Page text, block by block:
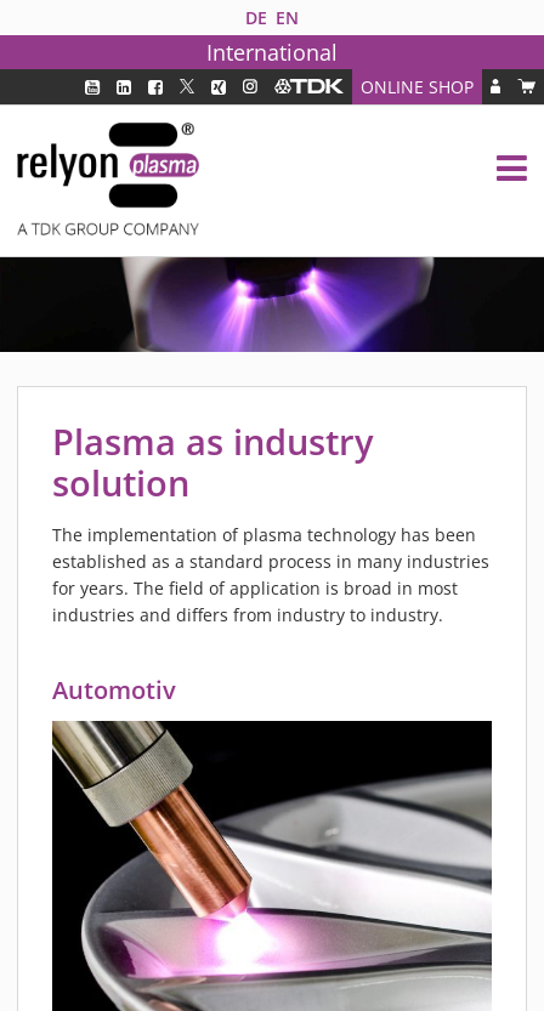
DE EN
International
ONLINE SHOP
PLASMA TECHNOLOGY
DBD TECHNOLOGY
PAA TECHNOLOGY®
PDD TECHNOLOGY®
PLASMA AS INDUSTRY SOLUTION
MEDIPLAS REACTOR
MEDIPLAS DRIVER
PIEZOBRUSH PZ3-I
PIEZOBRUSH MODULES
PLASMATOOL
CONCEPTS
IMPLAPREP
DOWNLOADS
PLASMA APPLICATIONS
BONDING
DISINFECTION
PLASMA ACTIVATION
PLASMA CLEANING
Plasma as industry
solution
The implementation of plasma technology has been
established as a standard process in many industries
for years. The field of application is broad in most
industries and differs from industry to industry.
Automotiv